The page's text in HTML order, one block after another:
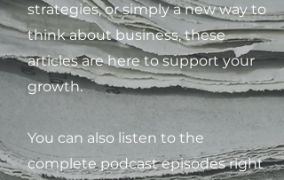
strategies, or simply a new way to
think about business, these
articles are here to support your
growth.
You can also listen to the
complete podcast episodes right